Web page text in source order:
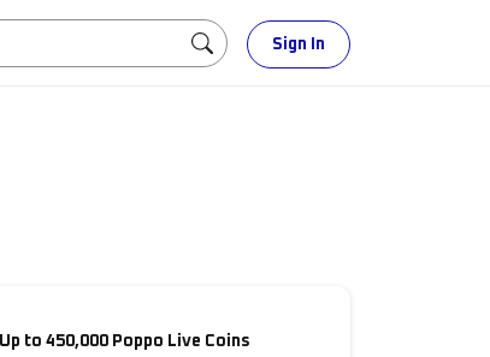
Sign In
to 450,000 Poppo Live Coins